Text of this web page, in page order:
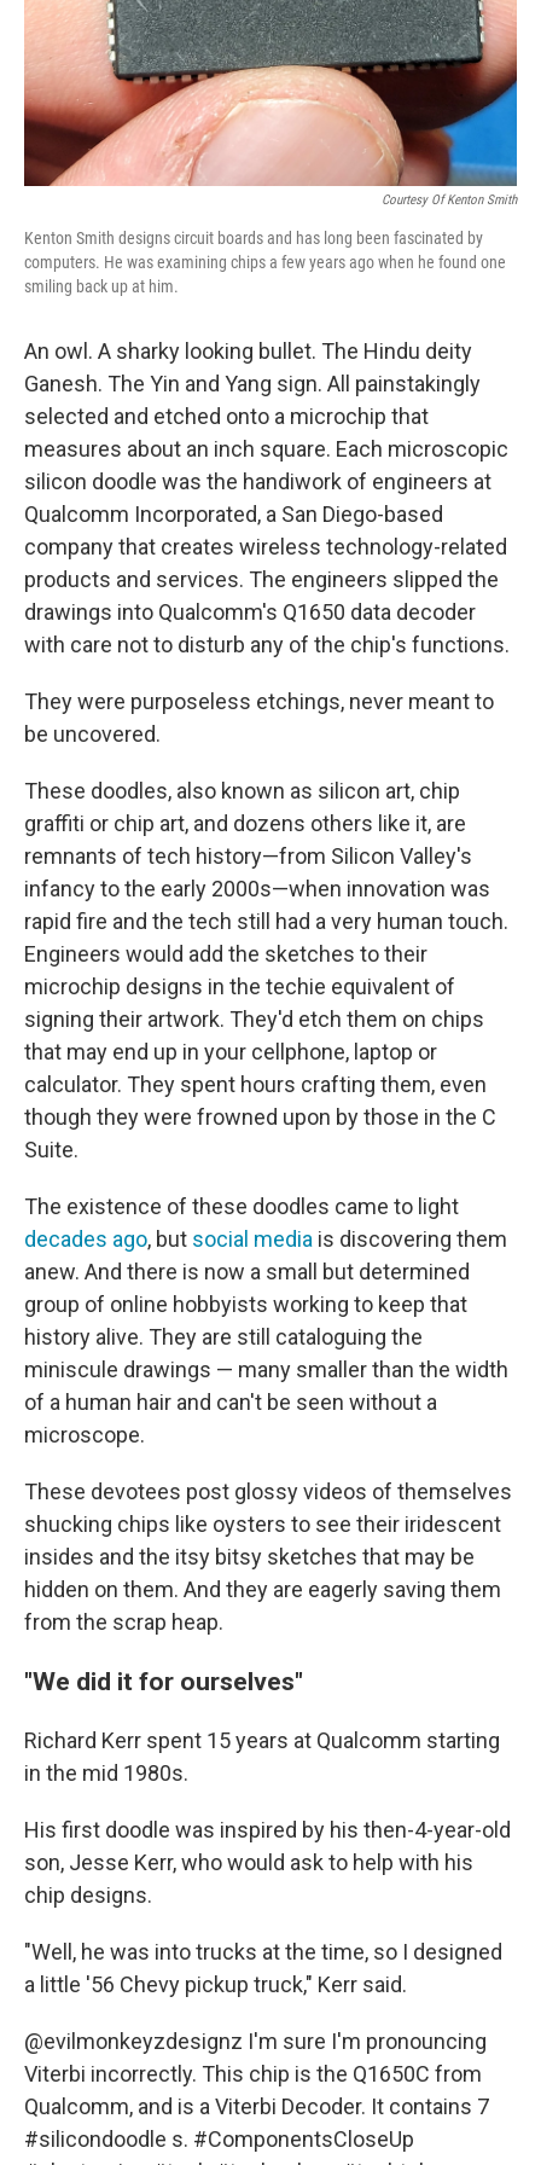
Courtesy Of Kenton Smith
Kenton Smith designs circuit boards and has long been fascinated by
computers. He was examining chips a few years ago when he found one
smiling back up at him.
An owl. A sharky looking bullet. The Hindu deity
Ganesh. The Yin and Yang sign. All painstakingly
selected and etched onto a microchip that
measures about an inch square. Each microscopic
silicon doodle was the handiwork of engineers at
Qualcomm Incorporated, a San Diego-based
company that creates wireless technology-related
products and services. The engineers slipped the
drawings into Qualcomm's Q1650 data decoder
with care not to disturb any of the chip's functions.
They were purposeless etchings, never meant to
be uncovered.
These doodles, also known as silicon art, chip
graffiti or chip art, and dozens others like it, are
remnants of tech history—from Silicon Valley's
infancy to the early 2000s—when innovation was
rapid fire and the tech still had a very human touch.
Engineers would add the sketches to their
microchip designs in the techie equivalent of
signing their artwork. They'd etch them on chips
that may end up in your cellphone, laptop or
calculator. They spent hours crafting them, even
though they were frowned upon by those in the C
Suite.
The existence of these doodles came to light
decades ago, but social media is discovering them
anew. And there is now a small but determined
group of online hobbyists working to keep that
history alive. They are still cataloguing the
miniscule drawings — many smaller than the width
of a human hair and can't be seen without a
microscope.
These devotees post glossy videos of themselves
shucking chips like oysters to see their iridescent
insides and the itsy bitsy sketches that may be
hidden on them. And they are eagerly saving them
from the scrap heap.
"We did it for ourselves"
Richard Kerr spent 15 years at Qualcomm starting
in the mid 1980s.
His first doodle was inspired by his then-4-year-old
son, Jesse Kerr,who would ask to help with his
chip designs.
"Well, he was into trucks at the time, so I designed
a little '56 Chevy pickup truck," Kerr said.
@evilmonkeyzdesignz I'm sure I'm pronouncing
Viterbi incorrectly. This chip is the Q1650C from
Qualcomm, and is a Viterbi Decoder. It contains 7
#silicondoodle s. #ComponentsCloseUp